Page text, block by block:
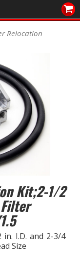
Relocation
Kit;2-1/2
in. I.D. and 2-3/4
Size